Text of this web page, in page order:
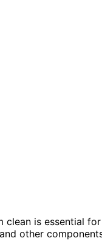
clean is essential
other